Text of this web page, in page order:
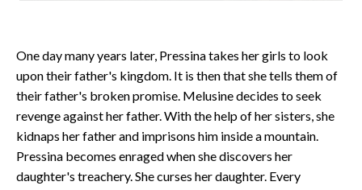
One day many years later, Pressina takes her girls to look
upon their father's kingdom. It is then that she tells them of
their father's broken promise. Melusine decides to seek
revenge against her father. With the help of her sisters, she
kidnaps her father and imprisons him inside a mountain.
Pressina becomes enraged when she discovers her
daughter's treachery. She curses her daughter. Every